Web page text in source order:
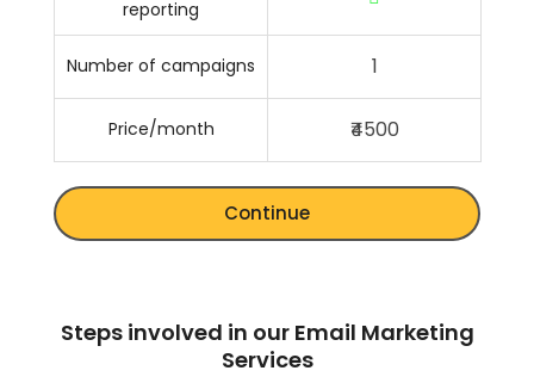
reporting
Number of campaigns 1
Price/month ₹4500
Continue
Steps involved in our Email Marketing
Services